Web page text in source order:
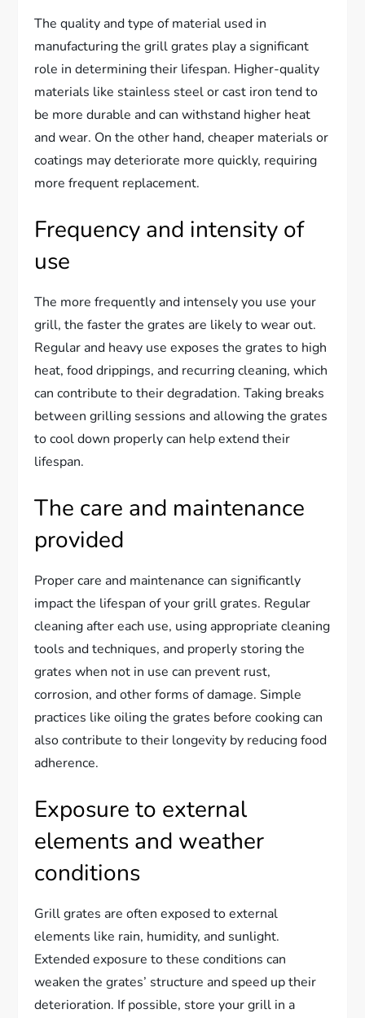
The quality and type of material used in
manufacturing the grill grates play a significant
role in determining their lifespan. Higher-quality
materials like stainless steel or cast iron tend to
be more durable and can withstand higher heat
and wear. On the other hand, cheaper materials or
coatings may deteriorate more quickly, requiring
more frequent replacement.
Frequency and intensity of
use
The more frequently and intensely you use your
grill, the faster the grates are likely to wear out.
Regular and heavy use exposes the grates to high
heat, food drippings, and recurring cleaning, which
can contribute to their degradation. Taking breaks
between grilling sessions and allowing the grates
to cool down properly can help extend their
lifespan.
The care and maintenance
provided
Proper care and maintenance can significantly
impact the lifespan of your grill grates. Regular
cleaning after each use, using appropriate cleaning
tools and techniques, and properly storing the
grates when not in use can prevent rust,
corrosion, and other forms of damage. Simple
practices like oiling the grates before cooking can
also contribute to their longevity by reducing food
adherence.
Exposure to external
elements and weather
conditions
Grill grates are often exposed to external
elements like rain, humidity, and sunlight.
Extended exposure to these conditions can
weaken the grates’ structure and speed up their
deterioration. If possible, store your grill in a